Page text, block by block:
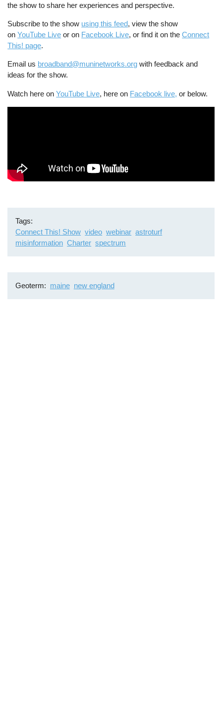
the show to share her experiences and perspective.
Subscribe to the show using this feed, view the show
onYouTube Live or on Facebook Live, or find it on theConnect
This! page.
Email us broadband@muninetworks.org with feedback and
ideas for the show.
Watch here onYouTube Live, here on Facebook live, or below.
Tags
Connect This! Show video webinar astroturf
misinformation Charter spectrum
Geoterm maine new england